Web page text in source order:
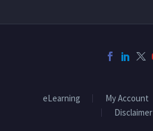
eLearning My Account
Disclaimer